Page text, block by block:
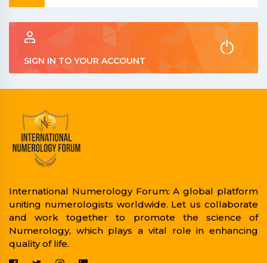
SIGN IN TO YOUR ACCOUNT
International Numerology Forum: A global platform
uniting numerologists worldwide. Let us collaborate
and work together to promote the science of
Numerology, which plays a vital role in enhancing
quality of life.